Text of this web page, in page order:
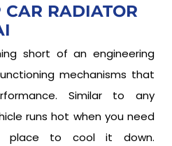
CAR RADIATOR
short of an engineering
mechanisms that
Similar to any
runs hot when you need
place to cool it down.